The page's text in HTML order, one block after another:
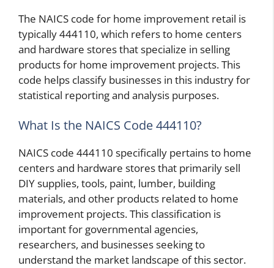
The NAICS code for home improvement retail is
typically 444110, which refers to home centers
and hardware stores that specialize in selling
products for home improvement projects. This
code helps classify businesses in this industry for
statistical reporting and analysis purposes.
What Is the NAICS Code 444110?
NAICS code 444110 specifically pertains to home
centers and hardware stores that primarily sell
DIY supplies, tools, paint, lumber, building
materials, and other products related to home
improvement projects. This classification is
important for governmental agencies,
researchers, and businesses seeking to
understand the market landscape of this sector.